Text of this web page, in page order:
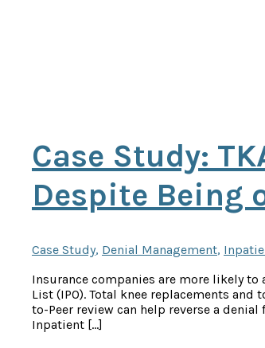
Case Study:
Despite Being
Case Study, Denial Management,
Insurance companies are more likely
List (IPO). Total knee replacements
to-Peer review can help reverse a denial
Inpatient […]